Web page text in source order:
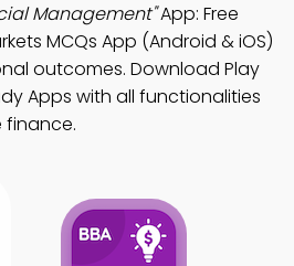
Management"App: Free
MCQs App (Android & iOS)
outcomes. Download Play
Apps with all functionalities
finance.